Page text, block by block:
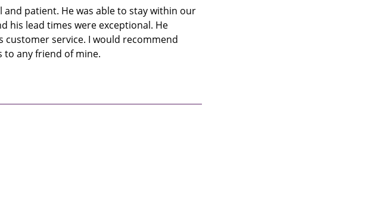
and patient. He was able to stay within our
his lead times were exceptional. He
customer service. I would recommend
to any friend of mine.